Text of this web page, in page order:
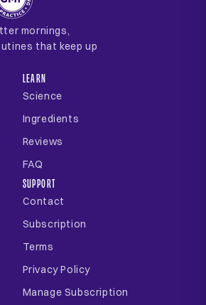
mornings,
that keep up
LEARN
Science
Ingredients
Reviews
FAQ
SUPPORT
Contact
Subscription
Terms
Privacy Policy
Manage Subscription